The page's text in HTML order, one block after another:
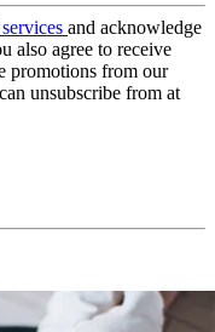
and acknowledge
also agree to receive
promotions from our
unsubscribe from at